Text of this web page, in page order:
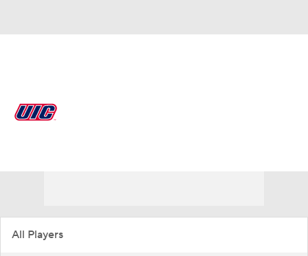
All Players